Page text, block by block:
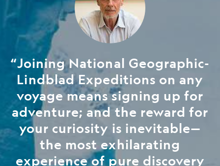
Joining National Geographic-
Lindblad Expeditions on any
voyage means signing up for
adventure; and the reward for
your curiosity is inevitable—
the most exhilarating
experience of pure discovery